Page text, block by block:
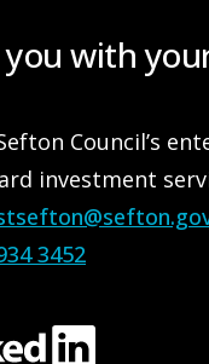
with
Council’s
investment
3452